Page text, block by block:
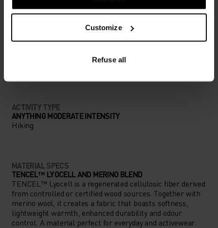
Customize
Refuse all
ACTIVITY LEVEL
ACTIVITY TYPE
ANYTHING MODERATE INTENSITY
Hiking
MATERIAL SPECS
TENCEL™ LYOCELL AND MERINO BLEND
TENCEL™ Lyocell is a regenerated cellulosic fiber derived
from controlled or certified wood sources. Together with
merino wool, it creates a fabric that boasts softness,
lightweight warmth, enhanced durability and odour
control. A material perfect for everyday and activewear.